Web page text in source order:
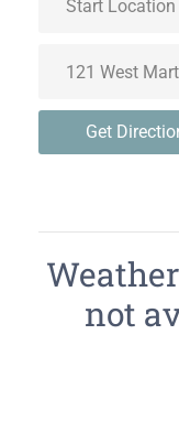
Get
not